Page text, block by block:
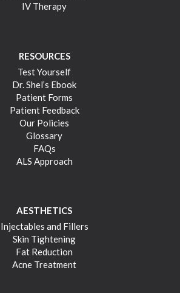
IV Therapy
RESOURCES
Test Yourself
Dr. Shel’s Ebook
Patient Forms
Patient Feedback
Our Policies
Glossary
FAQs
ALS Approach
AESTHETICS
Injectables and Fillers
Skin Tightening
Fat Reduction
Acne Treatment